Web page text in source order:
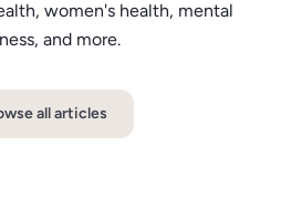
women's health, mental
and more.
all articles